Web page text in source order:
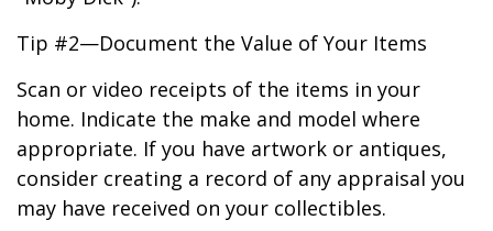
Tip #2—Document the Value of Your Items
Scan or video receipts of the items in your
home. Indicate the make and model where
appropriate. If you have artwork or antiques,
consider creating a record of any appraisal you
may have received on your collectibles.